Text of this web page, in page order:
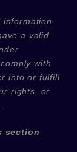
information
a valid
with
into or fulfill
rights, or
section